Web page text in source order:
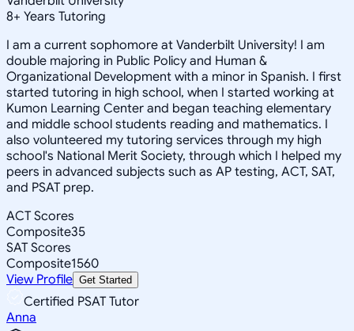
8+ Years Tutoring
I am a current sophomore at Vanderbilt University! I am
double majoring in Public Policy and Human &
Organizational Development with a minor in Spanish. I first
started tutoring in high school, when I started working at
Kumon Learning Center and began teaching elementary
and middle school students reading and mathematics. I
also volunteered my tutoring services through my high
school's National Merit Society, through which I helped my
peers in advanced subjects such as AP testing, ACT, SAT,
and PSAT prep.
ACT Scores
Composite35
SAT Scores
Composite1560
View Profile Get Started
Certified PSAT Tutor
Anna